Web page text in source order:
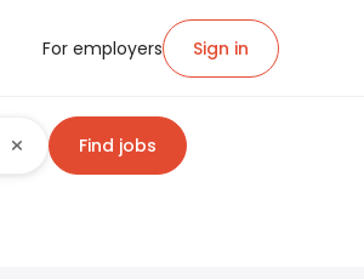
For employers Sign in
Find jobs